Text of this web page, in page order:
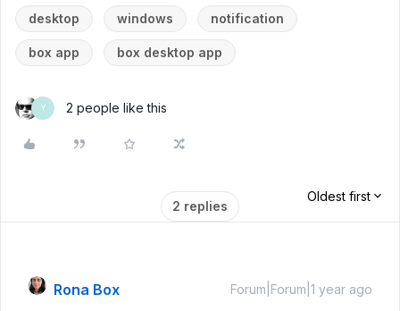
desktop windows notification
box app box desktop app
Y 2 people like this
2 replies
Oldest first
Rona Box Forum|Forum|1 year ago